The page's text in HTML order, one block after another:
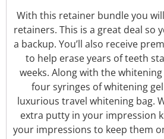
With this retainer bundle you
retainers. This is a great deal so
a backup. You’ll also receive
to help erase years of teeth
weeks. Along with the whitening
four syringes of whitening
luxurious travel whitening bag.
extra putty in your impression
your impressions to keep them